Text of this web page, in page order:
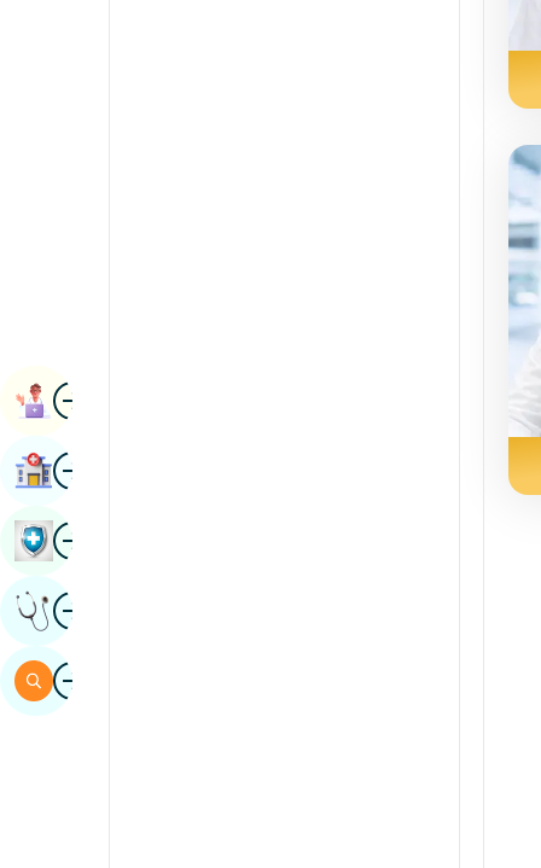
ImageBook Appointment
ImageFind Hospital
ImageBook Health Checkup
ImageGet Expert Opinion
ImageSearch